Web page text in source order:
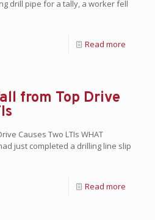
drill pipe for a tally, a worker fell
Read more
from Top Drive
Causes Two LTIs WHAT
just completed a drilling line slip
Read more